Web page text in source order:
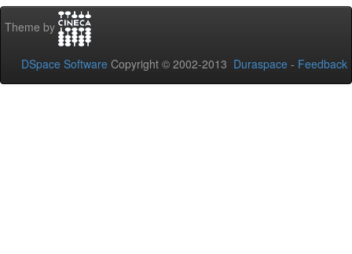
Theme by
DSpace Software Copyright © 2002-2013 Duraspace - Feedback